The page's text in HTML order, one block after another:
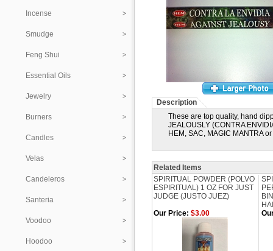
Incense
Smudge
Feng Shui
Essential Oils
Jewelry
Burners
Candles
Velas
Candeleros
Santeria
Voodoo
Hoodoo
Description
These are top quality, hand
JEALOUSLY (CONTRA
HEM, SAC, MAGIC MANTRA
Related Items
SPIRITUAL POWDER (POLVO
ESPIRITUAL) 1 OZ FOR JUST
JUDGE (JUSTO JUEZ)
Our Price: $3.00